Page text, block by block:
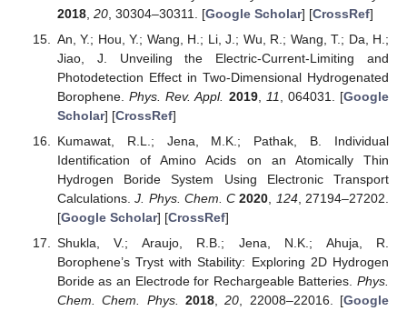
2018, 20, 30304–30311. [Google Scholar] [CrossRef]
An, Y.; Hou, Y.; Wang, H.; Li, J.; Wu, R.; Wang, T.; Da, H.;
Jiao, J. Unveiling the Electric-Current-Limiting and
Photodetection Effect in Two-Dimensional Hydrogenated
Borophene.Phys. Rev. Appl. 2019, 11, 064031. [Google
Scholar] [CrossRef]
Kumawat, R.L.; Jena, M.K.; Pathak, B. Individual
Identification of Amino Acids on an Atomically Thin
Hydrogen Boride System Using Electronic Transport
Calculations.J. Phys. Chem. C 2020, 124, 27194–27202.
[Google Scholar] [CrossRef]
Shukla, V.; Araujo, R.B.; Jena, N.K.; Ahuja, R.
Borophene’s Tryst with Stability: Exploring 2D Hydrogen
Boride as an Electrode for Rechargeable Batteries. Phys.
Chem. Chem. Phys. 2018,20, 22008–22016. [Google